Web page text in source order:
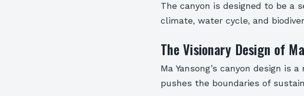
The canyon is designed to be a
climate, water cycle, and
The Visionary Design of
Ma Yansong’s canyon design is
pushes the boundaries of